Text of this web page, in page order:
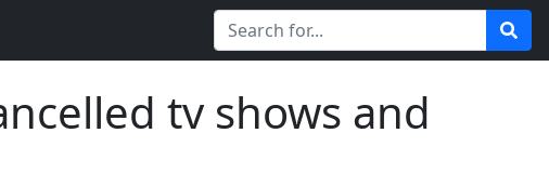
tv shows and